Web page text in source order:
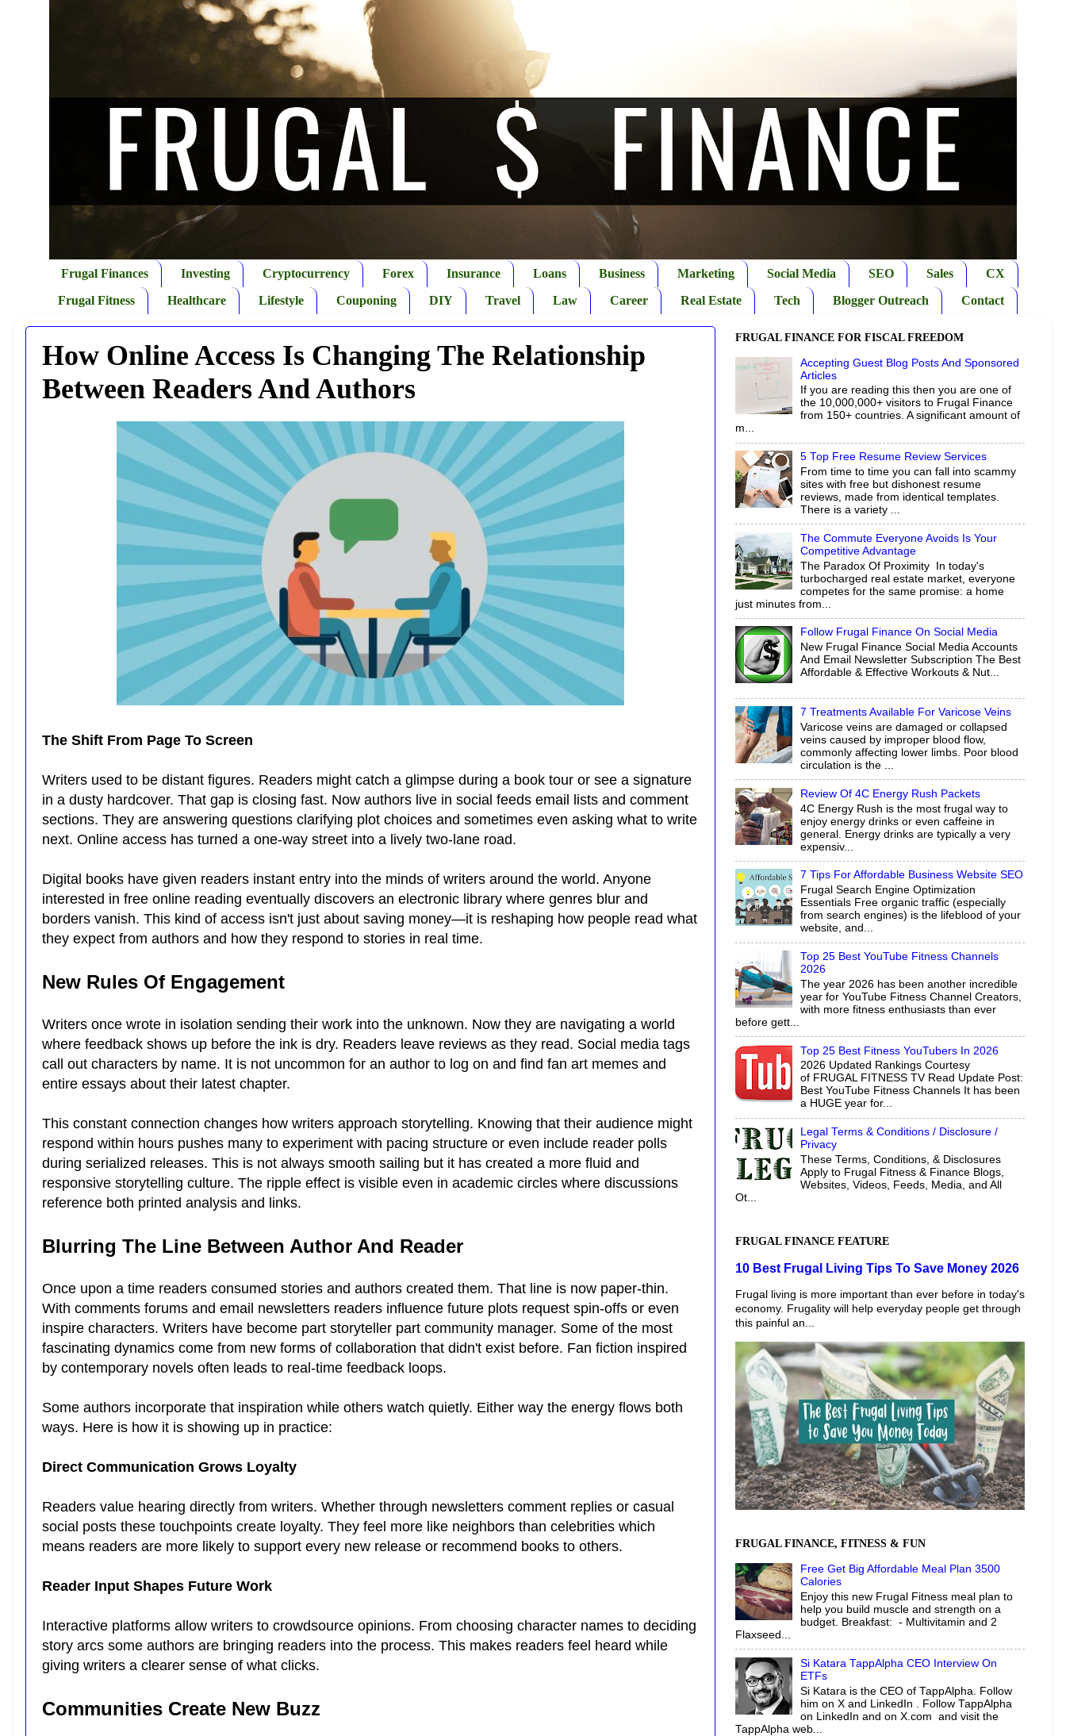
Frugal Finances Investing Cryptocurrency Forex Insurance Loans Business Marketing Social Media SEO Sales
CX
Frugal Fitness
Healthcare Lifestyle Couponing DIY Travel Law Career Real Estate Tech Blogger Outreach Contact
How Online Access Is Changing The Relationship
Between Readers And Authors
The Shift From Page To Screen
Writers used to be distant figures. Readers might catch a glimpse during a book tour or see a signature
in a dusty hardcover. That gap is closing fast. Now authors live in social feeds email lists and comment
sections. They are answering questions clarifying plot choices and sometimes even asking what to write
next. Online access has turned a one-way street into a lively two-lane road.
Digital books have given readers instant entry into the minds of writers around the world. Anyone
interested in free online reading eventually discovers an electronic library where genres blur and
borders vanish. This kind of access isn't just about saving money—it is reshaping how people read what
they expect from authors and how they respond to stories in real time.
New Rules Of Engagement
Writers once wrote in isolation sending their work into the unknown. Now they are navigating a world
where feedback shows up before the ink is dry. Readers leave reviews as they read. Social media tags
call out characters by name. It is not uncommon for an author to log on and find fan art memes and
entire essays about their latest chapter.
This constant connection changes how writers approach storytelling. Knowing that their audience might
respond within hours pushes many to experiment with pacing structure or even include reader polls
during serialized releases. This is not always smooth sailing but it has created a more fluid and
responsive storytelling culture. The ripple effect is visible even in academic circles where discussions
reference both printed analysis and links.
Blurring The Line Between Author And Reader
Once upon a time readers consumed stories and authors created them. That line is now paper-thin.
With comments forums and email newsletters readers influence future plots request spin-offs or even
inspire characters. Writers have become part storyteller part community manager. Some of the most
fascinating dynamics come from new forms of collaboration that didn't exist before. Fan fiction inspired
by contemporary novels often leads to real-time feedback loops.
Some authors incorporate that inspiration while others watch quietly. Either way the energy flows both
ways. Here is how it is showing up in practice:
Direct Communication Grows Loyalty
Readers value hearing directly from writers. Whether through newsletters comment replies or casual
social posts these touchpoints create loyalty. They feel more like neighbors than celebrities which
means readers are more likely to support every new release or recommend books to others.
Reader Input Shapes Future Work
Interactive platforms allow writers to crowdsource opinions. From choosing character names to deciding
story arcs some authors are bringing readers into the process. This makes readers feel heard while
giving writers a clearer sense of what clicks.
Communities Create New Buzz
FRUGAL FINANCE FOR FISCAL FREEDOM
Accepting Guest Blog Posts And Sponsored
Articles
If you are reading this then you are one of
the 10,000,000+ visitors to Frugal Finance
from 150+ countries. A significant amount of
m...
5 Top Free Resume Review Services
From time to time you can fall into scammy
sites with free but dishonest resume
reviews, made from identical templates.
There is a variety ...
The Commute Everyone Avoids Is Your
Competitive Advantage
The Paradox Of Proximity In today's
turbocharged real estate market, everyone
competes for the same promise: a home
just minutes from...
Follow Frugal Finance On Social Media
New Frugal Finance Social Media Accounts
And Email Newsletter Subscription The Best
Affordable & Effective Workouts & Nut...
7 Treatments Available For Varicose Veins
Varicose veins are damaged or collapsed
veins caused by improper blood flow,
commonly affecting lower limbs. Poor blood
circulation is the ...
Review Of 4C Energy Rush Packets
4C Energy Rush is the most frugal way to
enjoy energy drinks or even caffeine in
general. Energy drinks are typically a very
expensiv...
7 Tips For Affordable Business Website SEO
Frugal Search Engine Optimization
Essentials Free organic traffic (especially
from search engines) is the lifeblood of your
website, and...
Top 25 Best YouTube Fitness Channels
2026
The year 2026 has been another incredible
year for YouTube Fitness Channel Creators,
with more fitness enthusiasts than ever
before gett...
Top 25 Best Fitness YouTubers In 2026
2026 Updated Rankings Courtesy
of FRUGAL FITNESS TV Read Update Post:
Best YouTube Fitness Channels It has been
a HUGE year for...
Legal Terms & Conditions / Disclosure /
Privacy
These Terms, Conditions, & Disclosures
Apply to Frugal Fitness & Finance Blogs,
Websites, Videos, Feeds, Media, and All
Ot...
FRUGAL FINANCE FEATURE
10 Best Frugal Living Tips To Save Money 2026
Frugal living is more important than ever before in today's
economy. Frugality will help everyday people get through
this painful an...
FRUGAL FINANCE, FITNESS & FUN
Free Get Big Affordable Meal Plan 3500
Calories
Enjoy this new Frugal Fitness meal plan to
help you build muscle and strength on a
budget. Breakfast: - Multivitamin and 2
Flaxseed...
Si Katara TappAlpha CEO Interview On
ETFs
Si Katara is the CEO of TappAlpha. Follow
him on X and LinkedIn . Follow TappAlpha
on LinkedIn and on X.com and visit the
TappAlpha web...